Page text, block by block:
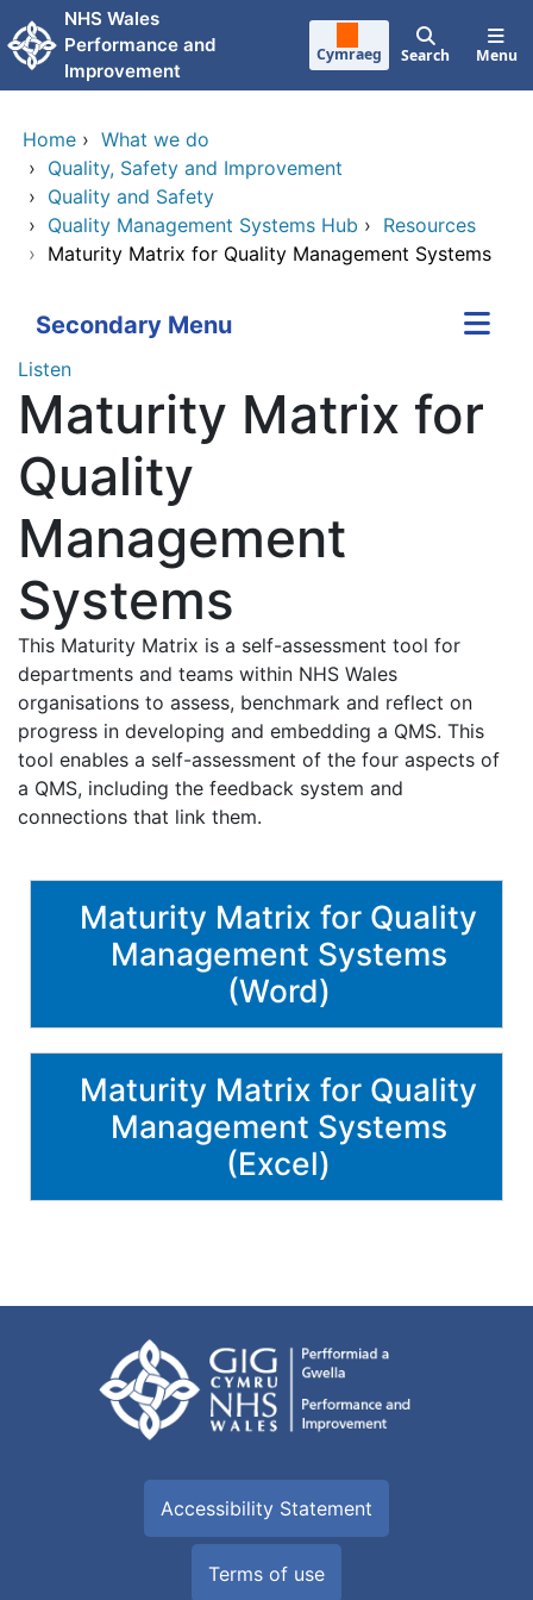
Skip to main content
NHS Wales
Performance and
Improvement
Cymraeg Search Menu
Home › What we do
› Quality, Safety and Improvement
› Quality and Safety
› Quality Management Systems Hub › Resources
› Maturity Matrix for Quality Management Systems
Secondary Menu
Listen
Maturity Matrix for
Quality
Management
Systems
This Maturity Matrix is a self-assessment tool for
departments and teams within NHS Wales
organisations to assess, benchmark and reflect on
progress in developing and embedding a QMS. This
tool enables a self-assessment of the four aspects of
a QMS, including the feedback system and
connections that link them.
Maturity Matrix for Quality
Management Systems
(Word)
Maturity Matrix for Quality
Management Systems
(Excel)
Accessibility Statement
Terms of use